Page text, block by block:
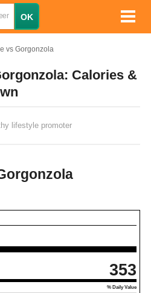
vs Gorgonzola
Calories &
lifestyle promoter
353
% Daily Value